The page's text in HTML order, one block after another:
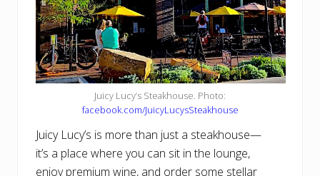
Juicy Lucy’s Steakhouse. Photo:
facebook.com/JuicyLucysSteakhouse
Juicy Lucy’s is more than just a steakhouse—
it’s a place where you can sit in the lounge,
enjoy premium wine, and order some stellar